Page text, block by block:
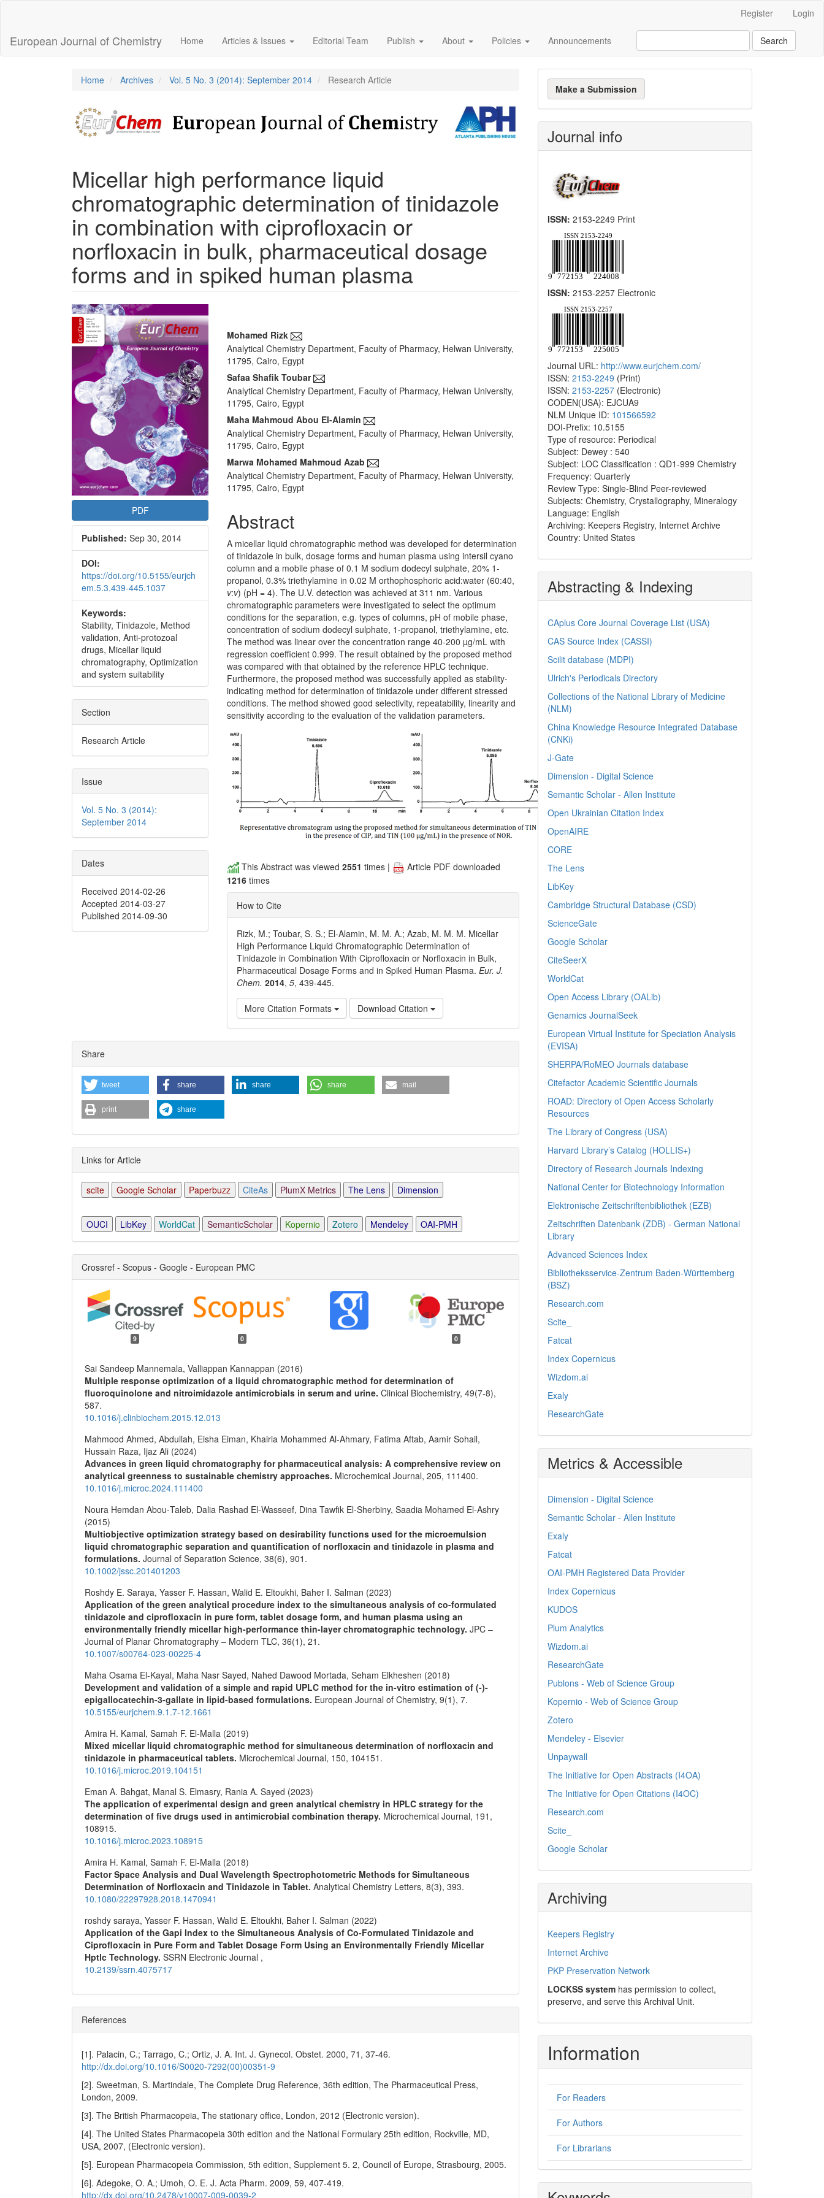
Content
Sidebar
Register Login
European Journal of Chemistry Home Articles & Issues Editorial Team Publish About Policies Announcements Search
Home Archives Vol. 5 No. 3 (2014): September 2014 Research Article
Micellar high performance liquid
chromatographic determination of tinidazole
in combination with ciprofloxacin or
norfloxacin in bulk, pharmaceutical dosage
forms and in spiked human plasma
Article
Sidebar
PDF
Published: Sep 30, 2014
DOI:
https://doi.org/10.5155/eurjch
em.5.3.439-445.1037
Keywords:
Stability, Tinidazole, Method
validation, Anti-protozoal
drugs, Micellar liquid
chromatography, Optimization
and system suitability
Section
Research Article
Issue
Vol. 5 No. 3 (2014):
September 2014
Dates
Received 2014-02-26
Accepted 2014-03-27
Published 2014-09-30
Main
Article
Content
Mohamed Rizk
Analytical Chemistry Department, Faculty of Pharmacy, Helwan University,
11795, Cairo, Egypt
Safaa Shafik Toubar
Analytical Chemistry Department, Faculty of Pharmacy, Helwan University,
11795, Cairo, Egypt
Maha Mahmoud Abou El‐Alamin
Analytical Chemistry Department, Faculty of Pharmacy, Helwan University,
11795, Cairo, Egypt
Marwa Mohamed Mahmoud Azab
Analytical Chemistry Department, Faculty of Pharmacy, Helwan University,
11795, Cairo, Egypt
Abstract
A micellar liquid chromatographic method was developed for determination
of tinidazole in bulk, dosage forms and human plasma using intersil cyano
column and a mobile phase of 0.1 M sodium dodecyl sulphate, 20% 1-
propanol, 0.3% triethylamine in 0.02 M orthophosphoric acid:water (60:40,
v:v) (pH = 4). The U.V. detection was achieved at 311 nm. Various
chromatographic parameters were investigated to select the optimum
conditions for the separation, e.g. types of columns, pH of mobile phase,
concentration of sodium dodecyl sulphate, 1-propanol, triethylamine, etc.
The method was linear over the concentration range 40-200 µg/mL with
regression coefficient 0.999. The result obtained by the proposed method
was compared with that obtained by the reference HPLC technique.
Furthermore, the proposed method was successfully applied as stability-
indicating method for determination of tinidazole under different stressed
conditions. The method showed good selectivity, repeatability, linearity and
sensitivity according to the evaluation of the validation parameters.
This Abstract was viewed2551 times |
Article PDF downloaded
1216 times
How to Cite
Rizk, M.; Toubar, S. S.; El‐Alamin, M. M. A.; Azab, M. M. M. Micellar
High Performance Liquid Chromatographic Determination of
Tinidazole in Combination With Ciprofloxacin or Norfloxacin in Bulk,
Pharmaceutical Dosage Forms and in Spiked Human Plasma.Eur. J.
Chem. 2014,5, 439-445.
More Citation Formats Download Citation
Article
Details
Share
tweet share share share mail
print share
Links for Article
scite Google Scholar Paperbuzz CiteAs PlumX Metrics The Lens Dimension
OUCI LibKey WorldCat SemanticScholar Kopernio Zotero Mendeley OAI-PMH
Crossref - Scopus - Google - European PMC
9 0 0
Sai Sandeep Mannemala, Valliappan Kannappan (2016)
Multiple response optimization of a liquid chromatographic method for determination of
fluoroquinolone and nitroimidazole antimicrobials in serum and urine. Clinical Biochemistry, 49(7-8),
587.
10.1016/j.clinbiochem.2015.12.013
Mahmood Ahmed, Abdullah, Eisha Eiman, Khairia Mohammed Al-Ahmary, Fatima Aftab, Aamir Sohail,
Hussain Raza, Ijaz Ali (2024)
Advances in green liquid chromatography for pharmaceutical analysis: A comprehensive review on
analytical greenness to sustainable chemistry approaches. Microchemical Journal, 205, 111400.
10.1016/j.microc.2024.111400
Noura Hemdan Abou‐Taleb, Dalia Rashad El‐Wasseef, Dina Tawfik El‐Sherbiny, Saadia Mohamed El‐Ashry
(2015)
Multiobjective optimization strategy based on desirability functions used for the microemulsion
liquid chromatographic separation and quantification of norfloxacin and tinidazole in plasma and
formulations. Journal of Separation Science, 38(6), 901.
10.1002/jssc.201401203
Roshdy E. Saraya, Yasser F. Hassan, Walid E. Eltoukhi, Baher I. Salman (2023)
Application of the green analytical procedure index to the simultaneous analysis of co-formulated
tinidazole and ciprofloxacin in pure form, tablet dosage form, and human plasma using an
environmentally friendly micellar high-performance thin-layer chromatographic technology. JPC –
Journal of Planar Chromatography – Modern TLC, 36(1), 21.
10.1007/s00764-023-00225-4
Maha Osama El-Kayal, Maha Nasr Sayed, Nahed Dawood Mortada, Seham Elkheshen (2018)
Development and validation of a simple and rapid UPLC method for the in-vitro estimation of (-)-
epigallocatechin-3-gallate in lipid-based formulations. European Journal of Chemistry, 9(1), 7.
10.5155/eurjchem.9.1.7-12.1661
Amira H. Kamal, Samah F. El-Malla (2019)
Mixed micellar liquid chromatographic method for simultaneous determination of norfloxacin and
tinidazole in pharmaceutical tablets. Microchemical Journal, 150, 104151.
10.1016/j.microc.2019.104151
Eman A. Bahgat, Manal S. Elmasry, Rania A. Sayed (2023)
The application of experimental design and green analytical chemistry in HPLC strategy for the
determination of five drugs used in antimicrobial combination therapy. Microchemical Journal, 191 ,
108915.
10.1016/j.microc.2023.108915
Amira H. Kamal, Samah F. El-Malla (2018)
Factor Space Analysis and Dual Wavelength Spectrophotometric Methods for Simultaneous
Determination of Norfloxacin and Tinidazole in Tablet. Analytical Chemistry Letters, 8(3), 393.
10.1080/22297928.2018.1470941
roshdy saraya, Yasser F. Hassan, Walid E. Eltoukhi, Baher I. Salman (2022)
Application of the Gapi Index to the Simultaneous Analysis of Co-Formulated Tinidazole and
Ciprofloxacin in Pure Form and Tablet Dosage Form Using an Environmentally Friendly Micellar
Hptlc Technology. SSRN Electronic Journal ,
10.2139/ssrn.4075717
References
[1]. Palacin, C.; Tarrago, C.; Ortiz, J. A. Int. J. Gynecol. Obstet. 2000, 71, 37-46.
http://dx.doi.org/10.1016/S0020-7292(00)00351-9
[2]. Sweetman, S. Martindale, The Complete Drug Reference, 36th edition, The Pharmaceutical Press,
London, 2009.
[3]. The British Pharmacopeia, The stationary office, London, 2012 (Electronic version).
[4]. The United States Pharmacopeia 30th edition and the National Formulary 25th edition, Rockville, MD,
USA, 2007, (Electronic version).
[5]. European Pharmacopeia Commission, 5th edition, Supplement 5. 2, Council of Europe, Strasbourg, 2005.
[6]. Adegoke, O. A.; Umoh, O. E. J. Acta Pharm. 2009, 59, 407-419.
http://dx.doi.org/10.2478/v10007-009-0039-2
Make
a
Submission
Make a Submission
Journal info
ISSN: 2153-2249 Print
ISSN: 2153-2257 Electronic
Journal URL: http://www.eurjchem.com/
ISSN: 2153-2249 (Print)
ISSN: 2153-2257 (Electronic)
CODEN(USA): EJCUA9
NLM Unique ID: 101566592
DOI-Prefix: 10.5155
Type of resource: Periodical
Subject: Dewey : 540
Subject: LOC Classification : QD1-999 Chemistry
Frequency: Quarterly
Review Type: Single-Blind Peer-reviewed
Subjects: Chemistry, Crystallography, Mineralogy
Language: English
Archiving: Keepers Registry, Internet Archive
Country: United States
Abstracting & Indexing
CAplus Core Journal Coverage List (USA)
CAS Source Index (CASSI)
Scilit database (MDPI)
Ulrich's Periodicals Directory
Collections of the National Library of Medicine
(NLM)
China Knowledge Resource Integrated Database
(CNKi)
J-Gate
Dimension - Digital Science
Semantic Scholar - Allen Institute
Open Ukrainian Citation Index
OpenAIRE
CORE
The Lens
LibKey
Cambridge Structural Database (CSD)
ScienceGate
Google Scholar
CiteSeerX
WorldCat
Open Access Library (OALib)
Genamics JournalSeek
European Virtual Institute for Speciation Analysis
(EVISA)
SHERPA/RoMEO Journals database
Citefactor Academic Scientific Journals
ROAD: Directory of Open Access Scholarly
Resources
The Library of Congress (USA)
Harvard Library’s Catalog (HOLLIS+)
Directory of Research Journals Indexing
National Center for Biotechnology Information
Elektronische Zeitschriftenbibliothek (EZB)
Zeitschriften Datenbank (ZDB) - German National
Library
Advanced Sciences Index
Bibliotheksservice-Zentrum Baden-Württemberg
(BSZ)
Research.com
Scite_
Fatcat
Index Copernicus
Wizdom.ai
Exaly
ResearchGate
Metrics & Accessible
Dimension - Digital Science
Semantic Scholar - Allen Institute
Exaly
Fatcat
OAI-PMH Registered Data Provider
Index Copernicus
KUDOS
Plum Analytics
Wizdom.ai
ResearchGate
Publons - Web of Science Group
Kopernio - Web of Science Group
Zotero
Mendeley - Elsevier
Unpaywall
The Initiative for Open Abstracts (I4OA)
The Initiative for Open Citations (I4OC)
Research.com
Scite_
Google Scholar
Archiving
Keepers Registry
Internet Archive
PKP Preservation Network
LOCKSS system has permission to collect,
preserve, and serve this Archival Unit.
Information
For Readers
For Authors
For Librarians